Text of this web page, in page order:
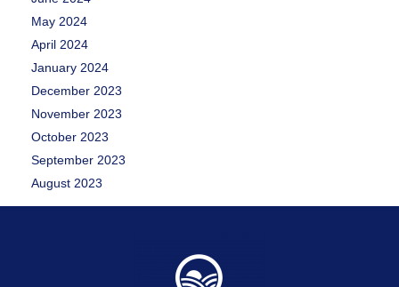
May 2024
April 2024
January 2024
December 2023
November 2023
October 2023
September 2023
August 2023